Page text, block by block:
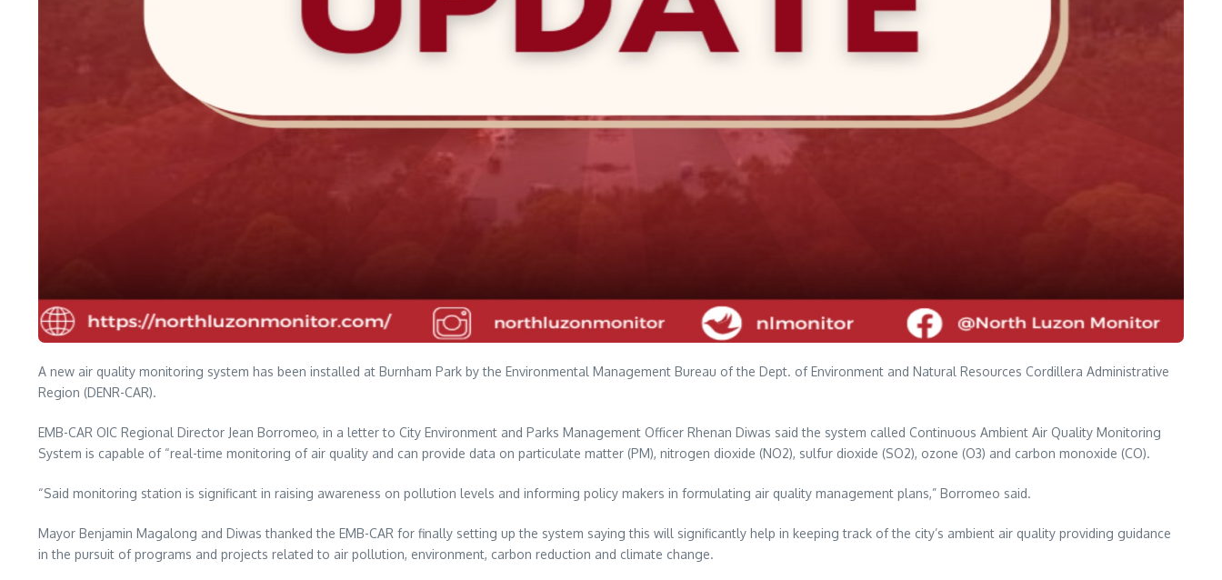
A new air quality monitoring system has been installed at Burnham Park by the Environmental Management Bureau of the Dept. of Environment and Natural Resources Cordillera Administrative
Region (DENR-CAR).
EMB-CAR OIC Regional Director Jean Borromeo, in a letter to City Environment and Parks Management Officer Rhenan Diwas said the system called Continuous Ambient Air Quality Monitoring
System is capable of “real-time monitoring of air quality and can provide data on particulate matter (PM), nitrogen dioxide (NO2), sulfur dioxide (SO2), ozone (O3) and carbon monoxide (CO).
“Said monitoring station is significant in raising awareness on pollution levels and informing policy makers in formulating air quality management plans,” Borromeo said.
Mayor Benjamin Magalong and Diwas thanked the EMB-CAR for finally setting up the system saying this will significantly help in keeping track of the city’s ambient air quality providing guidance
in the pursuit of programs and projects related to air pollution, environment, carbon reduction and climate change.